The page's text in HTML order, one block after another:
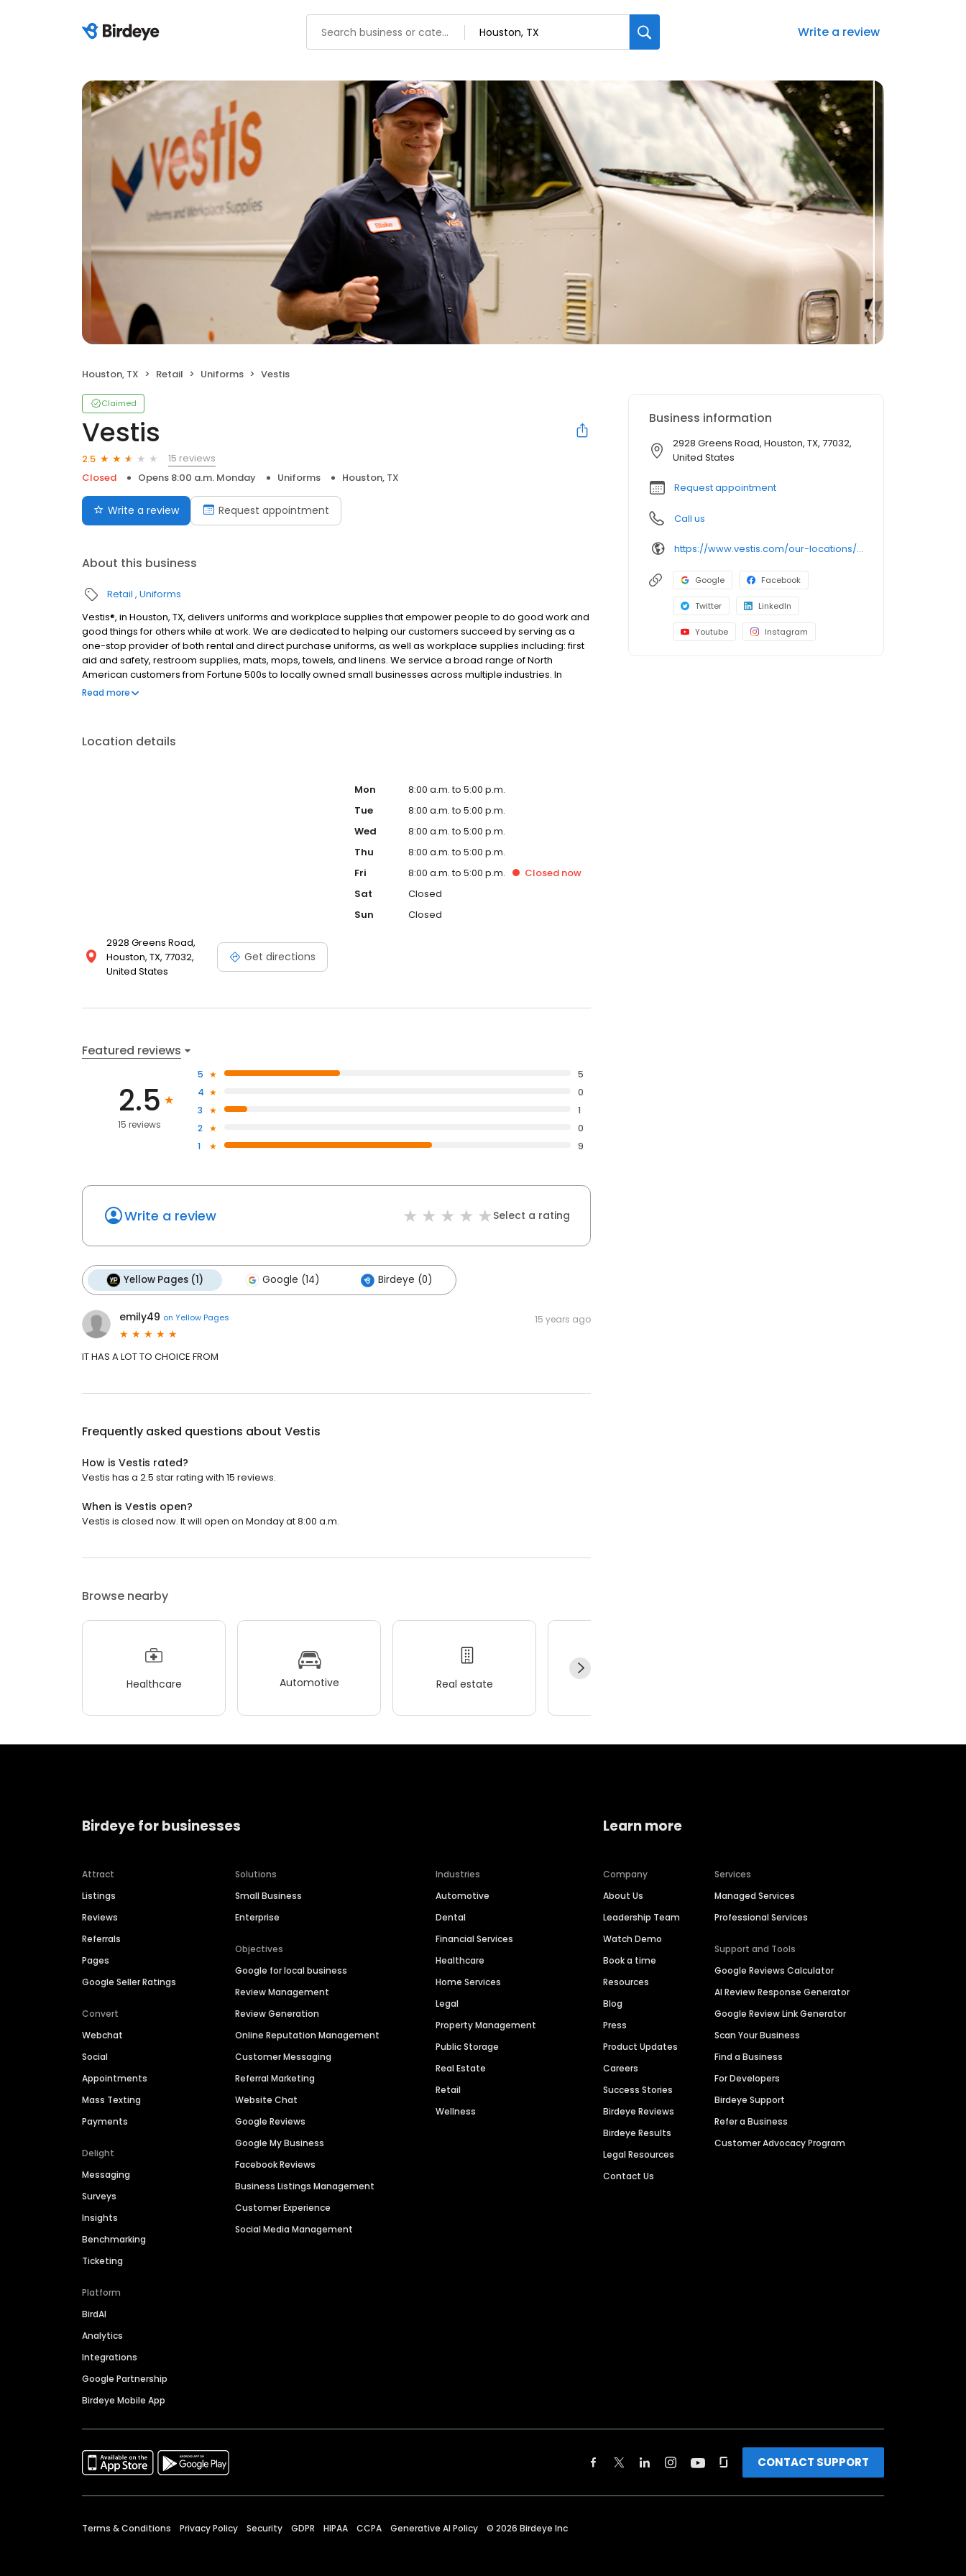
Write a review
Houston, TX Retail Uniforms Vestis
Claimed
Vestis
2.5
15 reviews
Closed
Opens 8:00 a.m. Monday Uniforms Houston, TX
Write a review Request appointment
About this business
Retail Uniforms
Vestis®, in Houston, TX, delivers uniforms and workplace supplies that empower people to do good work and
good things for others while at work. We are dedicated to helping our customers succeed by serving as a
one-stop provider of both rental and direct purchase uniforms, as well as workplace supplies including: first
aid and safety, restroom supplies, mats, mops, towels, and linens. We service a broad range of North
American customers from Fortune 500s to locally owned small businesses across multiple industries. In
everything we do, we are committed to supplying the uniforms that our customers feel good wearing and
Read more
Location details
2928 Greens Road,
Houston, TX, 77032,
United States
Get directions
Mon
8:00 a.m. to 5:00 p.m.
Tue
8:00 a.m. to 5:00 p.m.
Wed
8:00 a.m. to 5:00 p.m.
Thu
8:00 a.m. to 5:00 p.m.
Fri
8:00 a.m. to 5:00 p.m. Closed now
Sat
Closed
Sun
Closed
Featured reviews
2.5
15 reviews
5
5
4
0
3
1
2
0
1
9
Write a review Select a rating
Yellow Pages (1) Google (14) Birdeye (0)
emily49 on Yellow Pages 15 years ago
IT HAS A LOT TO CHOICE FROM
Frequently asked questions about Vestis
How is Vestis rated?
Vestis has a 2.5 star rating with 15 reviews.
When is Vestis open?
Vestis is closed now. It will open on Monday at 8:00 a.m.
Browse nearby
Healthcare Automotive Real estate
Business information
2928 Greens Road, Houston, TX, 77032,
United States
Request appointment
Call us
https://www.vestis.com/our-locations/vestis-houston
Google Facebook
Twitter LinkedIn
Youtube Instagram
Birdeye for businesses
Attract
Listings
Reviews
Referrals
Pages
Google Seller Ratings
Convert
Webchat
Social
Appointments
Mass Texting
Payments
Delight
Messaging
Surveys
Insights
Benchmarking
Ticketing
Platform
BirdAI
Analytics
Integrations
Google Partnership
Birdeye Mobile App
Solutions
Small Business
Enterprise
Objectives
Google for local business
Review Management
Review Generation
Online Reputation Management
Customer Messaging
Referral Marketing
Website Chat
Google Reviews
Google My Business
Facebook Reviews
Business Listings Management
Customer Experience
Social Media Management
Industries
Automotive
Dental
Financial Services
Healthcare
Home Services
Legal
Property Management
Public Storage
Real Estate
Retail
Wellness
Learn more
Company
About Us
Leadership Team
Watch Demo
Book a time
Resources
Blog
Press
Product Updates
Careers
Success Stories
Birdeye Reviews
Birdeye Results
Legal Resources
Contact Us
Services
Managed Services
Professional Services
Support and Tools
Google Reviews Calculator
AI Review Response Generator
Google Review Link Generator
Scan Your Business
Find a Business
For Developers
Birdeye Support
Refer a Business
Customer Advocacy Program
CONTACT SUPPORT
Terms & Conditions Privacy Policy Security GDPR HIPAA CCPA Generative AI Policy © 2026 Birdeye Inc